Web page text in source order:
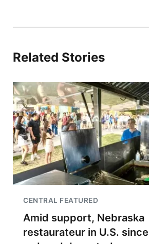
Related Stories
CENTRAL FEATURED
Amid support, Nebraska
restaurateur in U.S.